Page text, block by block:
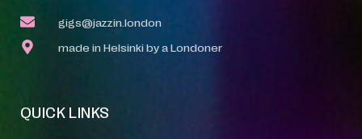
gigs@jazzin.london
made in Helsinki by a Londoner
QUICK LINKS